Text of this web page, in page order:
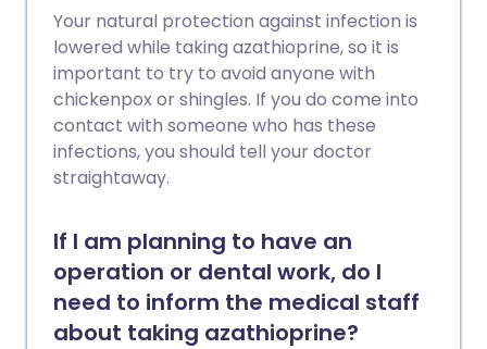
Your natural protection against infection is
lowered while taking azathioprine, so it is
important to try to avoid anyone with
chickenpox or shingles. If you do come into
contact with someone who has these
infections, you should tell your doctor
straightaway.
If I am planning to have an
operation or dental work, do I
need to inform the medical staff
about taking azathioprine?